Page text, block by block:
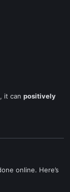
it can positively
online. Here’s